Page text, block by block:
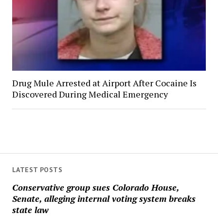
LATEST POSTS
Conservative group sues Colorado House,
Senate, alleging internal voting system breaks
state law
Drug Mule Arrested at Airport After Cocaine Is
Discovered During Medical Emergency